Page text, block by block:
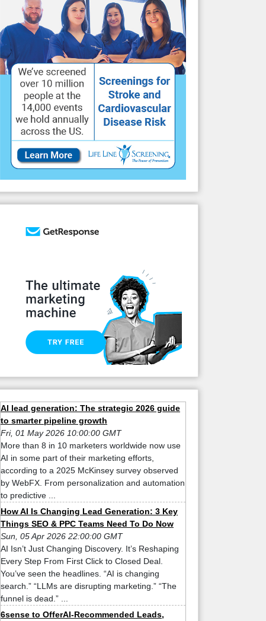
AI lead generation: The strategic 2026 guide
to smarter pipeline growth
Fri, 01 May 2026 10:00:00 GMT
More than 8 in 10 marketers worldwide now use
AI in some part of their marketing efforts,
according to a 2025 McKinsey survey observed
by WebFX. From personalization and automation
to predictive ...
How AI Is Changing Lead Generation: 3 Key
Things SEO & PPC Teams Need To Do Now
Sun, 05 Apr 2026 22:00:00 GMT
AI Isn’t Just Changing Discovery. It’s Reshaping
Every Step From First Click to Closed Deal.
You’ve seen the headlines. “AI is changing
search.” “LLMs are disrupting marketing.” “The
funnel is dead.” ...
6sense to OfferAI-Recommended Leads,